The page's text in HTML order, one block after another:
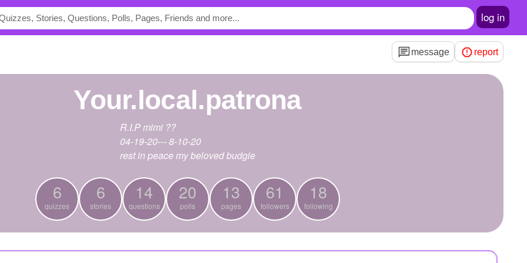
log in
message report
your.local.patrona
R.I.P mimi ??
04-19-20--- 8-10-20
rest in peace my beloved budgie
6
quizzes
6
stories
14
questions
20
polls
13
pages
61
followers
18
following